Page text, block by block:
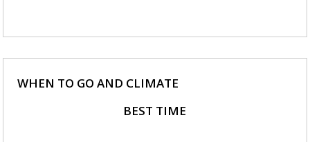
WHEN TO GO AND CLIMATE
BEST TIME